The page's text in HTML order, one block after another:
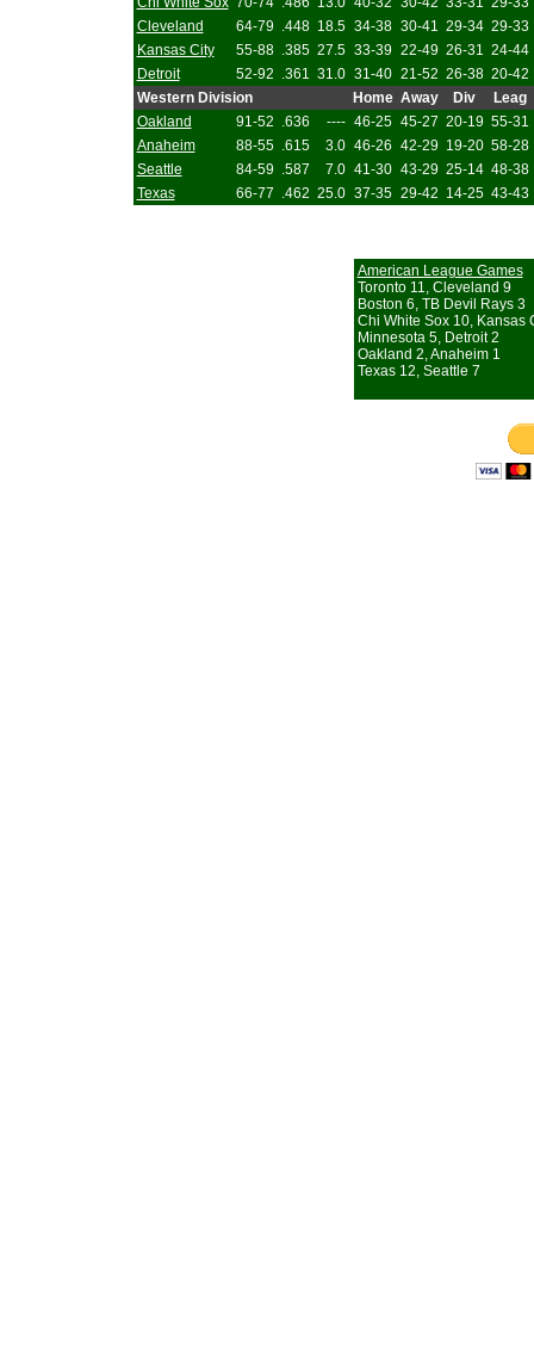
Cleveland
64-79 .448 18.5 34-38 30-41 29-34 29-33
Kansas City
55-88 .385 27.5 33-39 22-49 26-31 24-44
Detroit
52-92 .361 31.0 31-40 21-52 26-38 20-42
Western Division
Home Away Div
Leag
Oakland
91-52 .636 ---- 46-25 45-27 20-19 55-31
Anaheim
88-55 .615 3.0 46-26 42-29 19-20 58-28
Seattle
84-59 .587 7.0 41-30 43-29 25-14 48-38
Texas
66-77 .462 25.0 37-35 29-42 14-25 43-43
American League Games
Toronto 11, Cleveland 9
Boston 6, TB Devil Rays 3
Chi White Sox 10, Kansas
Minnesota 5, Detroit 2
Oakland 2, Anaheim 1
Texas 12, Seattle 7